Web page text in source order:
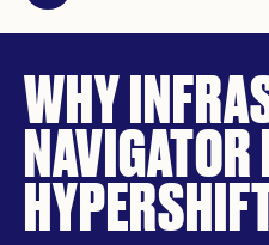
WHY
NAVIGATOR